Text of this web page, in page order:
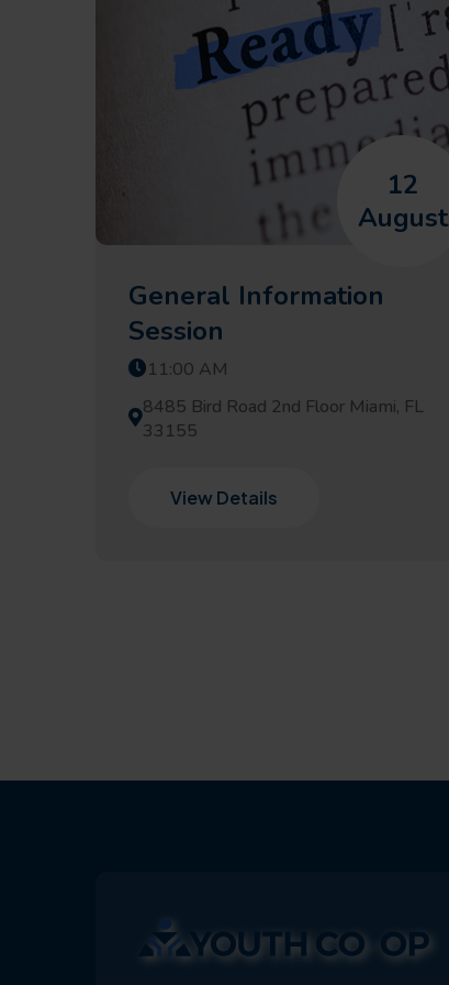
12
August
General Information
Session
11:00 AM
8485 Bird Road 2nd Floor Miami, FL
33155
View Details